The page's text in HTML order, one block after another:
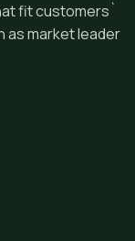
fit customers`
as market leader